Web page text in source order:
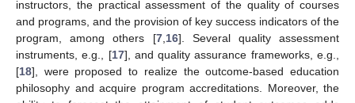
instructors, the practical assessment of the quality of courses
and programs, and the provision of key success indicators of the
program, among others [7, 16]. Several quality assessment
instruments, e.g., [17], and quality assurance frameworks, e.g.,
[18], were proposed to realize the outcome-based education
philosophy and acquire program accreditations. Moreover, the